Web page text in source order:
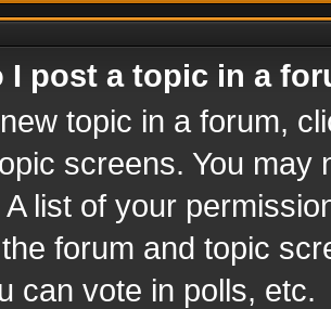
I post a topic in a
topic in a forum,
screens. You
list of your
forum and topic
can vote in polls, etc.